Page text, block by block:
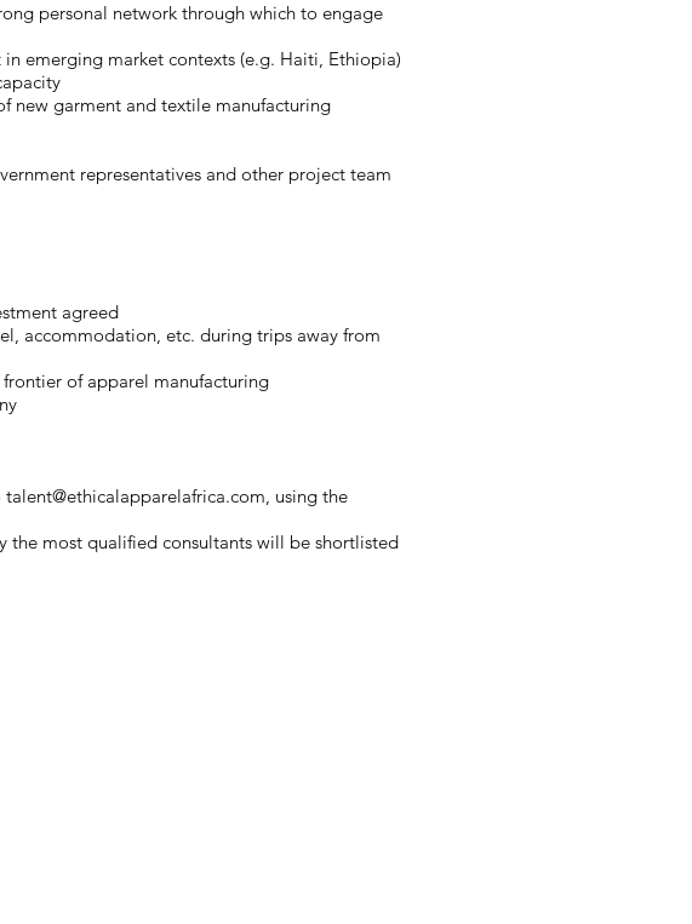
personal network through which to engage
emerging market contexts (e.g. Haiti, Ethiopia)
new garment and textile manufacturing
representatives and other project team
agreed
accommodation, etc. during trips away from
of apparel manufacturing
talent@ethicalapparelafrica.com, using the
the most qualified consultants will be shortlisted